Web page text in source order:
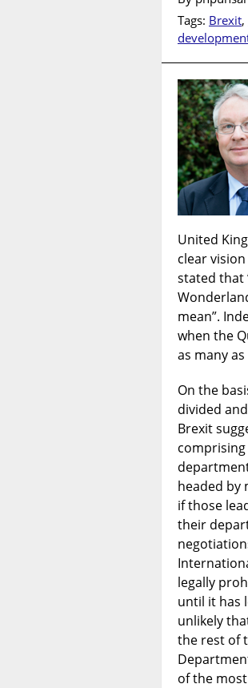
Tags: Brexit,
United
clear
stated that
mean”.
when the
as many
On the
divided
Brexit
headed by
if those
their
legally
until it has
unlikely
the rest of
of the